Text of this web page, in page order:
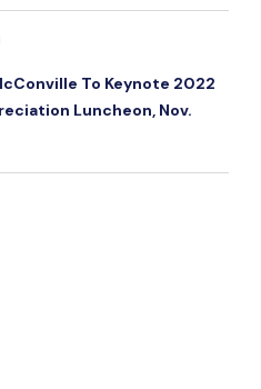
To Keynote 2022
Luncheon, Nov.